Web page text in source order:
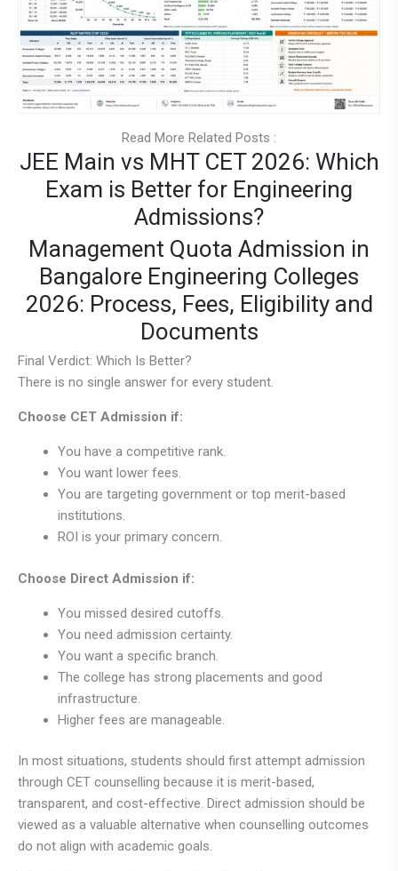
Read More Related Posts :
JEE Main vs MHT CET 2026: Which
Exam is Better for Engineering
Admissions?
Management Quota Admission in
Bangalore Engineering Colleges
2026: Process, Fees, Eligibility and
Documents
Final Verdict: Which Is Better?
There is no single answer for every student.
Choose CET Admission if:
You have a competitive rank.
You want lower fees.
You are targeting government or top merit-based
institutions.
ROI is your primary concern.
Choose Direct Admission if:
You missed desired cutoffs.
You need admission certainty.
You want a specific branch.
The college has strong placements and good
infrastructure.
Higher fees are manageable.
In most situations, students should first attempt admission
through CET counselling because it is merit-based,
transparent, and cost-effective. Direct admission should be
viewed as a valuable alternative when counselling outcomes
do not align with academic goals.